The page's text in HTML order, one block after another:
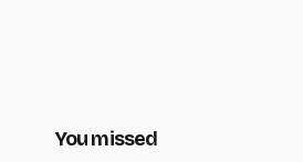
You missed